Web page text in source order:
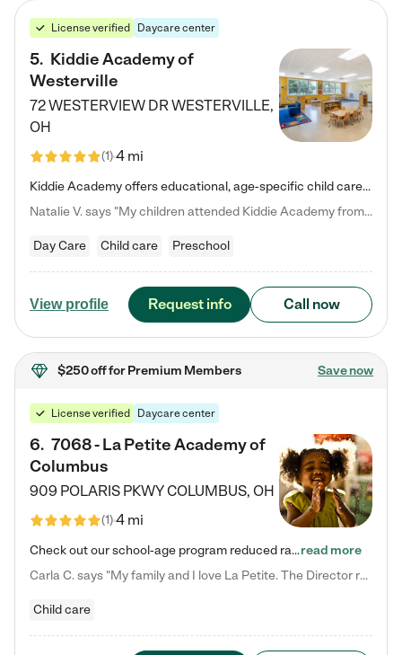
License verified Daycare center
5. Kiddie Academy of
Westerville
72 WESTERVIEW DRWESTERVILLE,
OH
(1)4 mi
Kiddie Academy offers educational, age-specific child care programs. Our flexible, standard based curriculum is uniquely designed to help your child thrive in both school and life, while our safe and nurturing environment allows them to have fun while they learn. Learn more about what makes Kiddie Academy a leader in early childhood education.
Natalie V. says "My children attended Kiddie Academy from 12 weeks until graduating Pre-K. The whole care team was loving, passionate, and took amazing care of my girls. Highly recommend!"
Day Care Child care Preschool
View profile Request info Call now
$250 offfor Premium Members Save now
License verified Daycare center
6. 7068 - La Petite Academy of
Columbus
909 POLARIS PKWYCOLUMBUS, OH
(1)4 mi
Check out our school-age program reduced rates! We provide nurturing day care and creative learning in a safe, home-like environment. Our School Readiness Pathway was designed to empower you with educational options to create the most fitting path for your child and to address each child's specific developmental needs. We offer specialized curriculum in our infant care, toddler care, early preschool, preschool, Pre-K/Pre-Kindergarten, junior Kindergarten and private Kindergarten programs.…read more
Carla C. says "My family and I love La Petite. The Director really cares about our children and making sure she is supporting the teachers in the classroom. She greets us every more and a small conversation in the afternoon. My daughters teachers are excited to see her and greet us with a smile and my daughhter gets a hug. It was a smooth transition and the teachers are really caring. They have made it an easy transtion to go back to work."
Child care